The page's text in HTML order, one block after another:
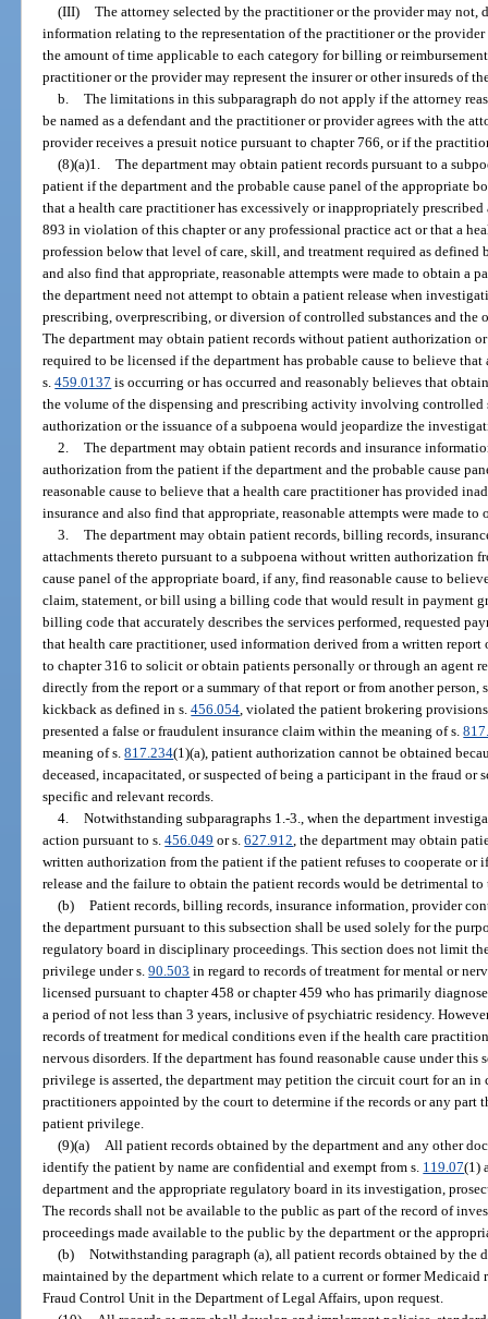
(III) The attorney selected by the practitioner or the provider may
information relating to the representation of the practitioner or the
the amount of time applicable to each category for billing or
practitioner or the provider may represent the insurer or other insureds of
b. The limitations in this subparagraph do not apply if the attorney
be named as a defendant and the practitioner or provider agrees with the
provider receives a presuit notice pursuant to chapter 766, or if the
(8)(a)1. The department may obtain patient records pursuant to a
patient if the department and the probable cause panel of the appropriate
that a health care practitioner has excessively or inappropriately
893 in violation of this chapter or any professional practice act or that a
profession below that level of care, skill, and treatment required as
and also find that appropriate, reasonable attempts were made to obtain a
the department need not attempt to obtain a patient release when
prescribing, overprescribing, or diversion of controlled substances and the
The department may obtain patient records without patient authorization
required to be licensed if the department has probable cause to believe
s.459.0137 is occurring or has occurred and reasonably believes that
the volume of the dispensing and prescribing activity involving controlled
authorization or the issuance of a subpoena would jeopardize the
2. The department may obtain patient records and insurance
authorization from the patient if the department and the probable cause
reasonable cause to believe that a health care practitioner has provided
insurance and also find that appropriate, reasonable attempts were made to
3. The department may obtain patient records, billing records,
attachments thereto pursuant to a subpoena without written authorization
cause panel of the appropriate board, if any, find reasonable cause to
claim, statement, or bill using a billing code that would result in payment
billing code that accurately describes the services performed, requested
that health care practitioner, used information derived from a written
to chapter 316 to solicit or obtain patients personally or through an agent
directly from the report or a summary of that report or from another
kickback as defined in s.456.054 , violated the patient brokering
presented a false or fraudulent insurance claim within the meaning of s.
meaning of s.817.234(1)(a), patient authorization cannot be obtained
deceased, incapacitated, or suspected of being a participant in the fraud or
specific and relevant records.
4. Notwithstanding subparagraphs 1.-3., when the department
action pursuant to s.456.049 or s.627.912 , the department may obtain
written authorization from the patient if the patient refuses to cooperate or
release and the failure to obtain the patient records would be detrimental
(b) Patient records, billing records, insurance information, provider
the department pursuant to this subsection shall be used solely for the
regulatory board in disciplinary proceedings. This section does not limit
privilege under s.90.503 in regard to records of treatment for mental or
licensed pursuant to chapter 458 or chapter 459 who has primarily
a period of not less than 3 years, inclusive of psychiatric residency.
records of treatment for medical conditions even if the health care
nervous disorders. If the department has found reasonable cause under
privilege is asserted, the department may petition the circuit court for an in
practitioners appointed by the court to determine if the records or any part
patient privilege.
(9)(a)
All patient records obtained by the department and any other
identify the patient by name are confidential and exempt from s. 119.07(1)
department and the appropriate regulatory board in its investigation,
The records shall not be available to the public as part of the record of
proceedings made available to the public by the department or the
(b) Notwithstanding paragraph (a), all patient records obtained by the
maintained by the department which relate to a current or former
Fraud Control Unit in the Department of Legal Affairs, upon request.